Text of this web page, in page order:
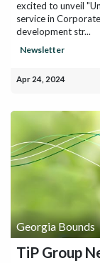
excited to unveil
service in
development str...
Newsletter
Apr 24, 2024
Georgia Bounds
TiP Group